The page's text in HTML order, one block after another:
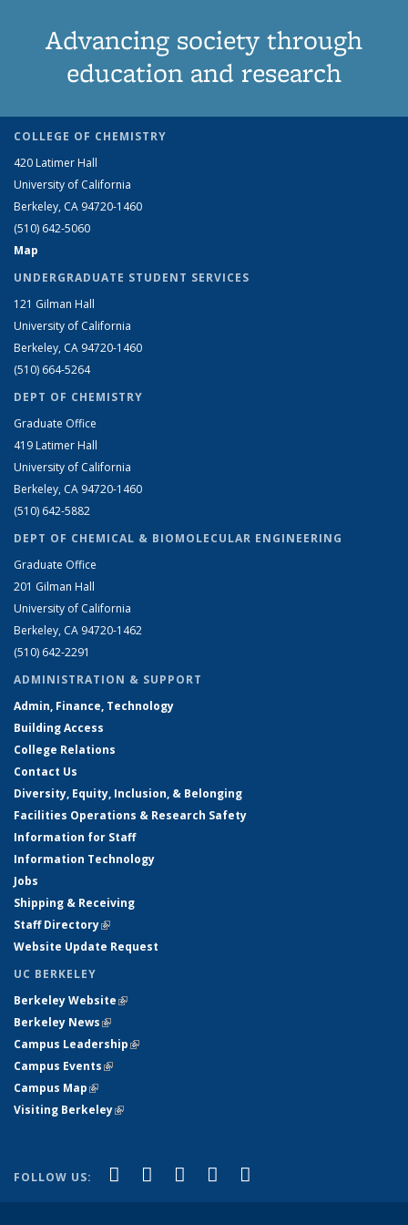
Advancing society through
education and research
COLLEGE OF CHEMISTRY
420 Latimer Hall
University of California
Berkeley, CA 94720-1460
(510) 642-5060
Map
UNDERGRADUATE STUDENT SERVICES
121 Gilman Hall
University of California
Berkeley, CA 94720-1460
(510) 664-5264
DEPT OF CHEMISTRY
Graduate Office
419 Latimer Hall
University of California
Berkeley, CA 94720-1460
(510) 642-5882
DEPT OF CHEMICAL & BIOMOLECULAR ENGINEERING
Graduate Office
201 Gilman Hall
University of California
Berkeley, CA 94720-1462
(510) 642-2291
ADMINISTRATION & SUPPORT
Admin, Finance, Technology
Building Access
College Relations
Contact Us
Diversity, Equity, Inclusion, & Belonging
Facilities Operations & Research Safety
Information for Staff
Information Technology
Jobs
Shipping & Receiving
Staff Directory(link is external)
Website Update Request
UC BERKELEY
Berkeley Website(link is external)
Berkeley News(link is external)
Campus Leadership(link is external)
Campus Events(link is external)
Campus Map(link is external)
Visiting Berkeley(link is external)
FOLLOW US: Facebook
(link is external)
X (formerly Twitter)
(link is external)
LinkedIn
(link is external)
YouTube
(link is external)